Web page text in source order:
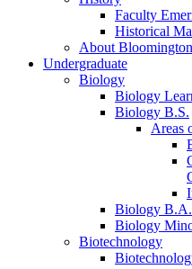
Faculty
Historical
About Bloomington
Undergraduate
Biology
Biology
Biology B.S.
Areas
Biology B.A.
Biology
Biotechnology